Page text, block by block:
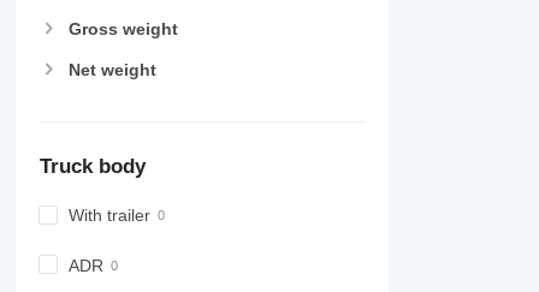
Gross weight
Net weight
Truck body
With trailer
ADR